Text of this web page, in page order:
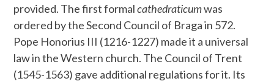
provided. The first formalcathedraticumwas
ordered by the Second Council of Braga in 572.
Pope Honorius III (1216-1227) made it a universal
law in the Western church. The Council of Trent
(1545-1563) gave additional regulations for it. Its